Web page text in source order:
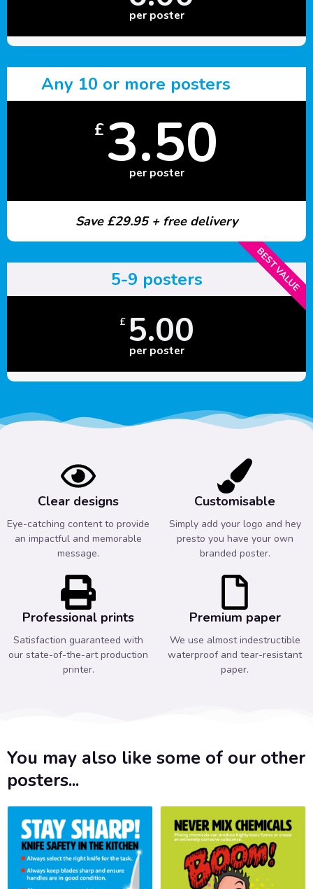
per poster
Any 10 or more posters
£3.50
per poster
Save £29.95 + free delivery
BEST VALUE
5-9 posters
£ 5.00
per poster
Clear designs
Eye-catching content to provide
an impactful and memorable
message.
Customisable
Simply add your logo and hey
presto you have your own
branded poster.
Professional prints
Satisfaction guaranteed with
our state-of-the-art production
printer.
Premium paper
We use almost indestructible
waterproof and tear-resistant
paper.
You may also like some of our other
posters...